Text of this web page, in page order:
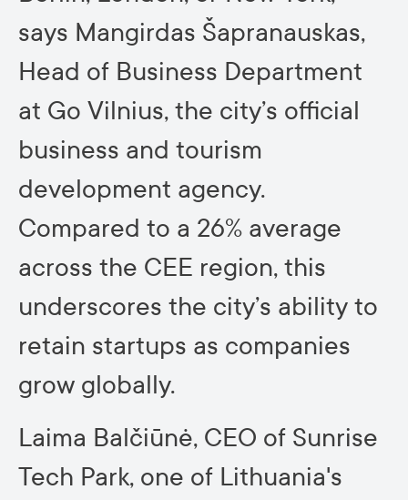
says Mangirdas Šapranauskas,
Head of Business Department
at Go Vilnius, the city’s official
business and tourism
development agency.
Compared to a 26% average
across the CEE region, this
underscores the city’s ability to
retain startups as companies
grow globally.
Laima Balčiūnė, CEO of Sunrise
Tech Park, one of Lithuania's